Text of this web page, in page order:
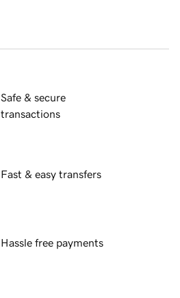
Safe & secure
transactions
Fast & easy transfers
Hassle free payments